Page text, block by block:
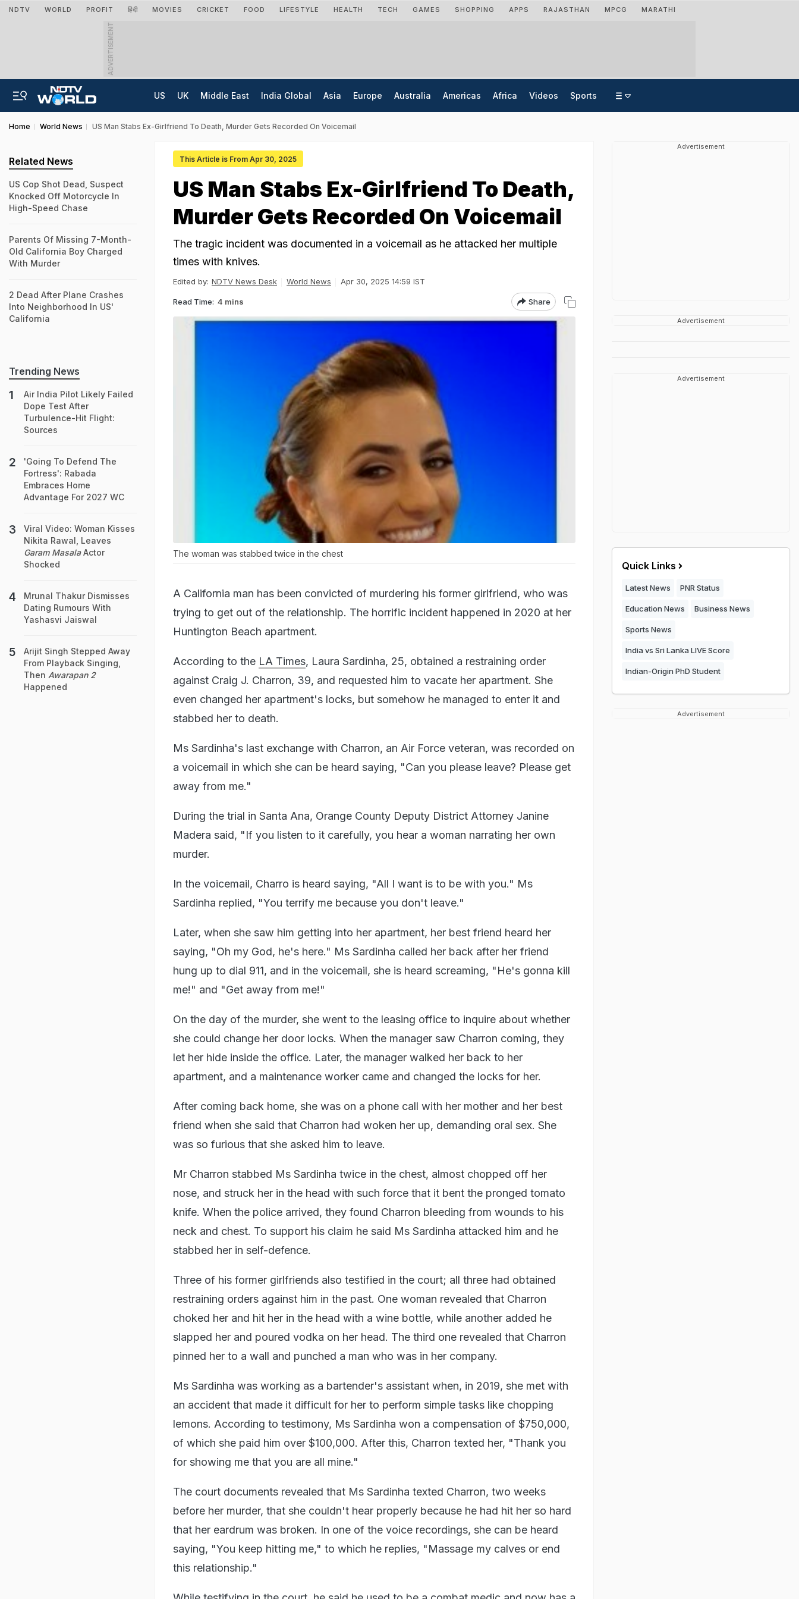
NDTV WORLD PROFIT हिंदी MOVIES CRICKET FOOD LIFESTYLE HEALTH TECH GAMES SHOPPING APPS RAJASTHAN MPCG MARATHI
ADVERTISEMENT
US UK Middle East India Global Asia Europe Australia Americas Africa Videos Sports
Home World News US Man Stabs Ex-Girlfriend To Death, Murder Gets Recorded On Voicemail
This Article is From Apr 30, 2025
US Man Stabs Ex-Girlfriend To Death,
Murder Gets Recorded On Voicemail
The tragic incident was documented in a voicemail as he attacked her multiple
times with knives.
Edited by: NDTV News Desk World News Apr 30, 2025 14:59 IST
Read Time: 4 mins Share
The woman was stabbed twice in the chest
A California man has been convicted of murdering his former girlfriend, who was
trying to get out of the relationship. The horrific incident happened in 2020 at her
Huntington Beach apartment.
According to the LA Times, Laura Sardinha, 25, obtained a restraining order
against Craig J. Charron, 39, and requested him to vacate her apartment. She
even changed her apartment's locks, but somehow he managed to enter it and
stabbed her to death.
Ms Sardinha's last exchange with Charron, an Air Force veteran, was recorded on
a voicemail in which she can be heard saying, "Can you please leave? Please get
away from me."
During the trial in Santa Ana, Orange County Deputy District Attorney Janine
Madera said, "If you listen to it carefully, you hear a woman narrating her own
murder.
In the voicemail, Charro is heard saying, "All I want is to be with you." Ms
Sardinha replied, "You terrify me because you don't leave."
Later, when she saw him getting into her apartment, her best friend heard her
saying, "Oh my God, he's here." Ms Sardinha called her back after her friend
hung up to dial 911, and in the voicemail, she is heard screaming, "He's gonna kill
me!" and "Get away from me!"
On the day of the murder, she went to the leasing office to inquire about whether
she could change her door locks. When the manager saw Charron coming, they
let her hide inside the office. Later, the manager walked her back to her
apartment, and a maintenance worker came and changed the locks for her.
After coming back home, she was on a phone call with her mother and her best
friend when she said that Charron had woken her up, demanding oral sex. She
was so furious that she asked him to leave.
Mr Charron stabbed Ms Sardinha twice in the chest, almost chopped off her
nose, and struck her in the head with such force that it bent the pronged tomato
knife. When the police arrived, they found Charron bleeding from wounds to his
neck and chest. To support his claim he said Ms Sardinha attacked him and he
stabbed her in self-defence.
Three of his former girlfriends also testified in the court; all three had obtained
restraining orders against him in the past. One woman revealed that Charron
choked her and hit her in the head with a wine bottle, while another added he
slapped her and poured vodka on her head. The third one revealed that Charron
pinned her to a wall and punched a man who was in her company.
Ms Sardinha was working as a bartender's assistant when, in 2019, she met with
an accident that made it difficult for her to perform simple tasks like chopping
lemons. According to testimony, Ms Sardinha won a compensation of $750,000,
of which she paid him over $100,000. After this, Charron texted her, "Thank you
for showing me that you are all mine."
The court documents revealed that Ms Sardinha texted Charron, two weeks
before her murder, that she couldn't hear properly because he had hit her so hard
that her eardrum was broken. In one of the voice recordings, she can be heard
saying, "You keep hitting me," to which he replies, "Massage my calves or end
this relationship."
Related News
US Cop Shot Dead, Suspect
Knocked Off Motorcycle In
High-Speed Chase
Parents Of Missing 7-Month-
Old California Boy Charged
With Murder
2 Dead After Plane Crashes
Into Neighborhood In US'
California
Trending News
Air India Pilot Likely Failed
Dope Test After
Turbulence-Hit Flight:
Sources
'Going To Defend The
Fortress': Rabada
Embraces Home
Advantage For 2027 WC
Viral Video: Woman Kisses
Nikita Rawal, Leaves
Garam MasalaActor
Shocked
Mrunal Thakur Dismisses
Dating Rumours With
Yashasvi Jaiswal
Arijit Singh Stepped Away
From Playback Singing,
Then Awarapan 2
Happened
Advertisement
Advertisement
Advertisement
Quick Links
Latest News PNR Status
Education News Business News
Sports News
India vs Sri Lanka LIVE Score
Indian-Origin PhD Student
Advertisement